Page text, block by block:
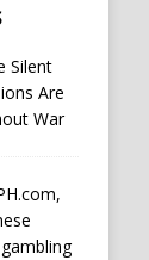
Silent
Are
War